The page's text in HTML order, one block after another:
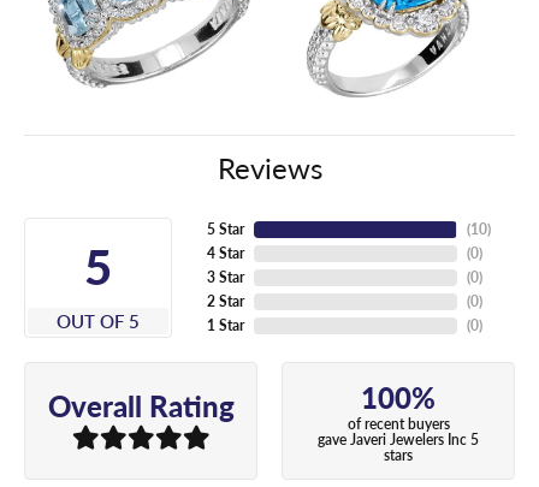
Reviews
5
OUT OF 5
5 Star
4 Star
3 Star
2 Star
1 Star
(10)
(0)
(0)
(0)
(0)
Overall Rating 100%
of recent buyers
gave Javeri Jewelers Inc 5
stars